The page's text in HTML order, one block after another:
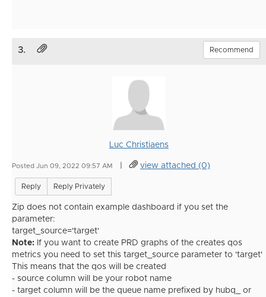
3. Recommend
Luc Christiaens
Posted Jun 09, 2022 09:57 AM | view attached (0)
Reply Reply Privately
Zip does not contain example dashboard if you set the
parameter:
target_source='target'
Note: If you want to create PRD graphs of the creates qos
metrics you need to set this target_source parameter to 'target'
This means that the qos will be created
- source column will be your robot name
- target column will be the queue name prefixed by hubq_ or